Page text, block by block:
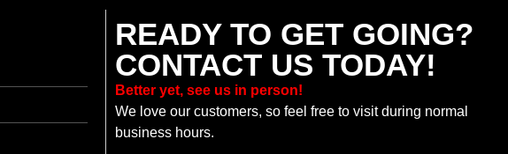
READY TO GET GOING?
CONTACT US TODAY!
Better yet, see us in person!
We love our customers, so feel free to visit during normal
business hours.